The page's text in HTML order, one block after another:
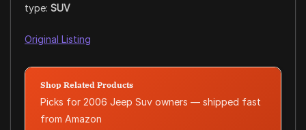
type: SUV
Original Listing
Shop Related Products
Picks for 2006 Jeep Suv owners — shipped fast
from Amazon